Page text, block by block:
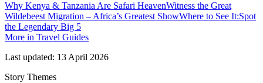
Why Kenya & Tanzania Are Safari HeavenWitness the Great
Wildebeest Migration – Africa’s Greatest ShowWhere to See It:Spot
the Legendary Big 5
More in Travel Guides
Last updated: 13 April 2026
Story Themes